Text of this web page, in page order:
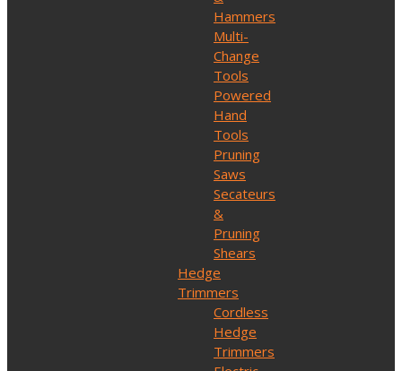
Hammers
Multi-
Change
Tools
Powered
Hand
Tools
Pruning
Saws
Secateurs
&
Pruning
Shears
Hedge
Trimmers
Cordless
Hedge
Trimmers